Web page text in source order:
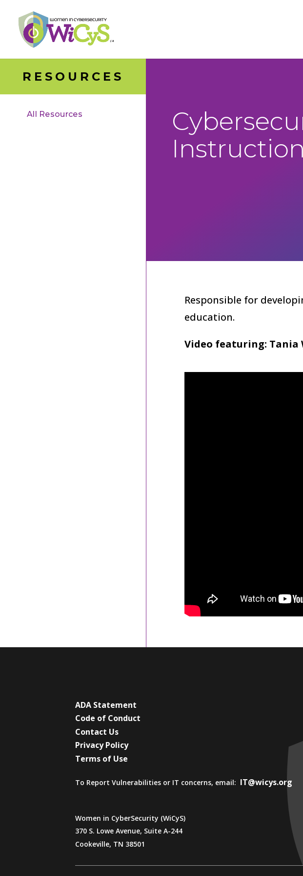
RESOURCES
All Resources
Instruction
Responsible for
education.
Video featuring: Tania
ADA Statement
Code of Conduct
Contact Us
Privacy Policy
Terms of Use
To Report Vulnerabilities or IT concerns, email: IT@wicys.org
Women in CyberSecurity (WiCyS)
370 S. Lowe Avenue, Suite A-244
Cookeville, TN 38501